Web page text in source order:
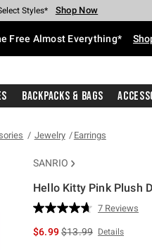
$40 Spent* Shop Now
Styles* Shop Now
Shop Now
Clearance* Shop Now
Store* Shop Now
$75 Purchase* Shop Now
Free Almost Everything*
Backpacks & Bags
Jewelry Earrings
SANRIO
Hello Kitty Pink Plush
4.3 out of 5 Customer Rating
Read
Reviews.
7 Reviews
$6.99is sales price, the
$13.99 Details